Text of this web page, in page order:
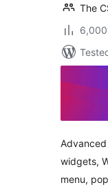
The
widgets,
menu,